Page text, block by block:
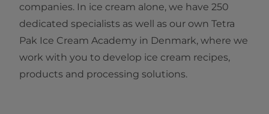
companies. In ice cream alone, we have 250
dedicated specialists as well as our own Tetra
Pak Ice Cream Academy in Denmark, where we
work with you to develop ice cream recipes,
products and processing solutions.